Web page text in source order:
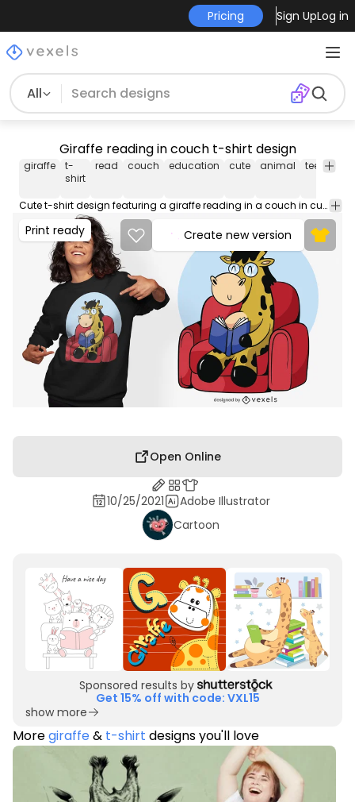
Pricing Sign UpLog in
All
Giraffe reading in couch t-shirt design
giraffe
t-
shirt
read couch education cute animal tee shirt
Cute t-shirt design featuring a giraffe reading in a couch in cute style. Can be used on t-shirts, hoodies, mugs, posters and any other merchandise. Ready to use on Merch by Amazon, and other print-on-demand platforms like Redbubble, Teespring, Printful and others.
Print ready Create new version
Open Online
10/25/2021
Adobe Illustrator
Cartoon
Sponsored results by
Get 15% off with code: VXL15
show more
Moregiraffe& t-shirt designs you'll love